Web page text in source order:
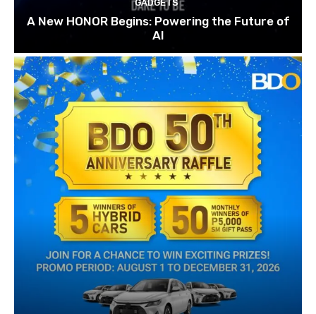
GADGETS
A New HONOR Begins: Powering the Future of
AI